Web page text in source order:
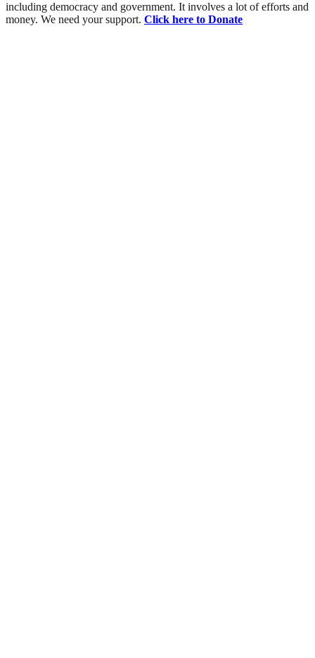
including democracy and government. It involves a lot of efforts and
money. We need your support. Click here to Donate